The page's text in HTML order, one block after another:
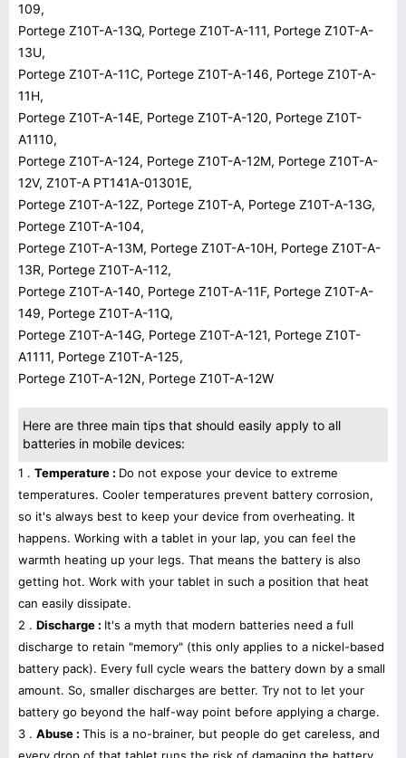
109,
Portege Z10T-A-13Q, Portege Z10T-A-111, Portege Z10T-A-
13U,
Portege Z10T-A-11C, Portege Z10T-A-146, Portege Z10T-A-
11H,
Portege Z10T-A-14E, Portege Z10T-A-120, Portege Z10T-
A1110,
Portege Z10T-A-124, Portege Z10T-A-12M, Portege Z10T-A-
12V, Z10T-A PT141A-01301E,
Portege Z10T-A-12Z, Portege Z10T-A, Portege Z10T-A-13G,
Portege Z10T-A-104,
Portege Z10T-A-13M, Portege Z10T-A-10H, Portege Z10T-A-
13R, Portege Z10T-A-112,
Portege Z10T-A-140, Portege Z10T-A-11F, Portege Z10T-A-
149, Portege Z10T-A-11Q,
Portege Z10T-A-14G, Portege Z10T-A-121, Portege Z10T-
A1111, Portege Z10T-A-125,
Portege Z10T-A-12N, Portege Z10T-A-12W
Here are three main tips that should easily apply to all
batteries in mobile devices:
1 . Temperature : Do not expose your device to extreme
temperatures. Cooler temperatures prevent battery corrosion,
so it's always best to keep your device from overheating. It
happens. Working with a tablet in your lap, you can feel the
warmth heating up your legs. That means the battery is also
getting hot. Work with your tablet in such a position that heat
can easily dissipate.
2 . Discharge : It's a myth that modern batteries need a full
discharge to retain "memory" (this only applies to a nickel-based
battery pack). Every full cycle wears the battery down by a small
amount. So, smaller discharges are better. Try not to let your
battery go beyond the half-way point before applying a charge.
3 . Abuse : This is a no-brainer, but people do get careless, and